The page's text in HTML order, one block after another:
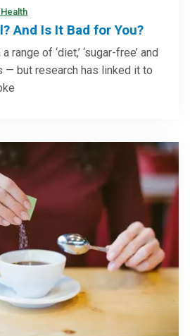
And Is It Bad for You?
range of ‘diet,’ ‘sugar-free’ and
— but research has linked it to